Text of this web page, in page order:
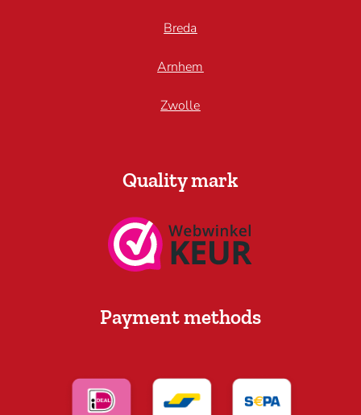
Breda
Arnhem
Zwolle
Quality mark
Payment methods